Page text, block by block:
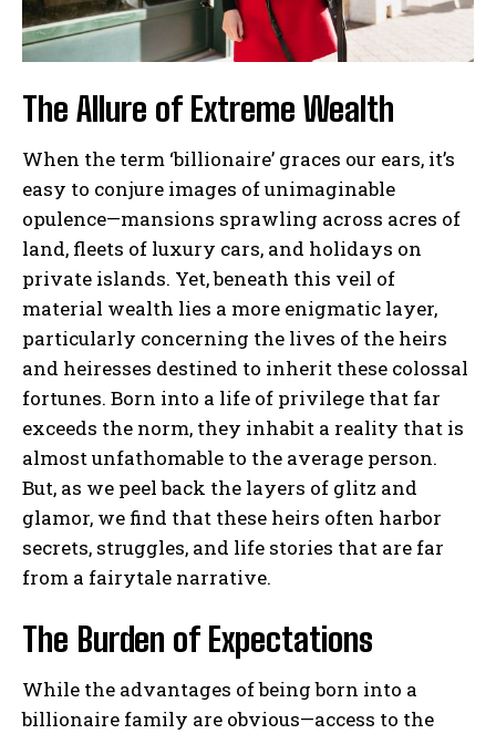
The Allure of Extreme Wealth
When the term ‘billionaire’ graces our ears, it’s
easy to conjure images of unimaginable
opulence—mansions sprawling across acres of
land, fleets of luxury cars, and holidays on
private islands. Yet, beneath this veil of
material wealth lies a more enigmatic layer,
particularly concerning the lives of the heirs
and heiresses destined to inherit these colossal
fortunes. Born into a life of privilege that far
exceeds the norm, they inhabit a reality that is
almost unfathomable to the average person.
But, as we peel back the layers of glitz and
glamor, we find that these heirs often harbor
secrets, struggles, and life stories that are far
from a fairytale narrative.
The Burden of Expectations
While the advantages of being born into a
billionaire family are obvious—access to the